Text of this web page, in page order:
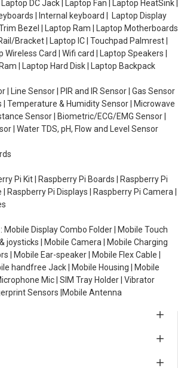
DC Jack | Laptop Fan | Laptop HeatSink |
| Internal keyboard | Laptop Display
Trim Bezel | Laptop Ram | Laptop Motherboards
Bracket | Laptop IC | Touchpad Palmrest |
Wireless Card | Wifi card | Laptop Speakers |
| Laptop Hard Disk | Laptop Backpack
| Line Sensor | PIR and IR Sensor | Gas Sensor
| Temperature & Humidity Sensor | Microwave
Sensor | Biometric/ECG/EMG Sensor |
| Water TDS, pH, Flow and Level Sensor
Pi Kit | Raspberry Pi Boards | Raspberry Pi
Raspberry Pi Displays | Raspberry Pi Camera |
: Mobile Display Combo Folder | Mobile Touch
joysticks | Mobile Camera | Mobile Charging
| Mobile Ear-speaker | Mobile Flex Cable |
handfree Jack | Mobile Housing | Mobile
Mic | SIM Tray Holder | Vibrator
Sensors |Mobile Antenna